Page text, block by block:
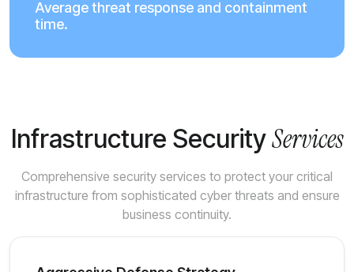
Average threat response and containment
time.
Infrastructure SecurityServices
Comprehensive security services to protect your critical
infrastructure from sophisticated cyber threats and ensure
business continuity.